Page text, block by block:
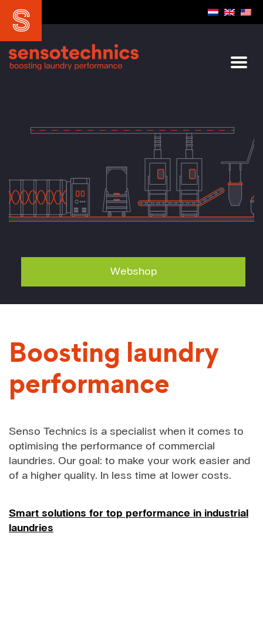
Webshop
Boosting laundry
performance
Senso Technics is a specialist when it comes to
optimising the performance of commercial
laundries. Our goal: to make your work easier and
of a higher quality. In less time at lower costs.
Smart solutions for top performance in industrial
laundries